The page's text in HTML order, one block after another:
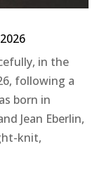
in the
following a
born in
Jean Eberlin,
knit,